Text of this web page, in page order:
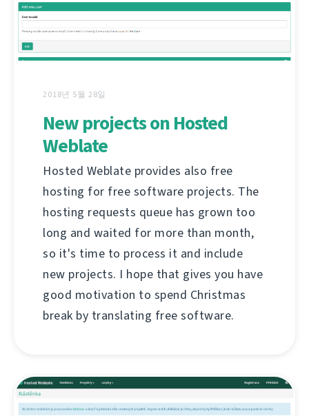
2018년 5월 28일
New projects on Hosted
Weblate
Hosted Weblate provides also free
hosting for free software projects. The
hosting requests queue has grown too
long and waited for more than month,
so it's time to process it and include
new projects. I hope that gives you have
good motivation to spend Christmas
break by translating free software.